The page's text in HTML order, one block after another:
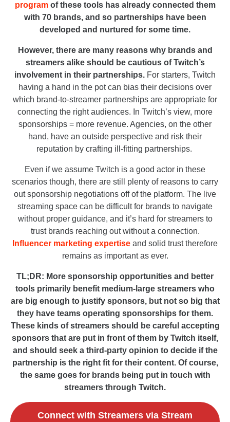
programof these tools has already connected them
with 70 brands, and so partnerships have been
developed and nurtured for some time.
However, there are many reasons why brands and
streamers alike should be cautious of Twitch’s
involvement in their partnerships. For starters, Twitch
having a hand in the pot can bias their decisions over
which brand-to-streamer partnerships are appropriate for
connecting the right audiences. In Twitch’s view, more
sponsorships = more revenue. Agencies, on the other
hand, have an outside perspective and risk their
reputation by crafting ill-fitting partnerships.
Even if we assume Twitch is a good actor in these
scenarios though, there are still plenty of reasons to carry
out sponsorship negotiations off of the platform. The live
streaming space can be difficult for brands to navigate
without proper guidance, and it’s hard for streamers to
trust brands reaching out without a connection.
Influencer marketing expertise and solid trust therefore
remains as important as ever.
TL;DR: More sponsorship opportunities and better
tools primarily benefit medium-large streamers who
are big enough to justify sponsors, but not so big that
they have teams operating sponsorships for them.
These kinds of streamers should be careful accepting
sponsors that are put in front of them by Twitch itself,
and should seek a third-party opinion to decide if the
partnership is the right fit for their content. Of course,
the same goes for brands being put in touch with
streamers through Twitch.
Connect with Streamers via Stream